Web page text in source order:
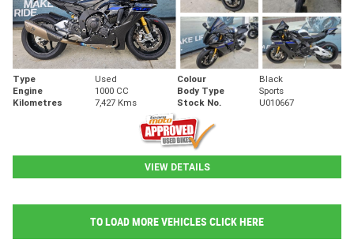
Type Used Colour
Black
Engine
1000 CC Body Type
Sports
Kilometres
7,427 Kms Stock No. U010667
VIEW DETAILS
TO LOAD MORE VEHICLES CLICK HERE